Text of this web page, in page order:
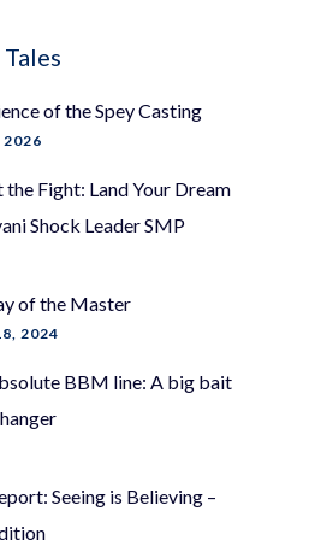
of the Spey Casting
2026
Fight: Land Your Dream
Shock Leader SMP
of the Master
2024
BBM line: A big bait
Seeing is Believing –